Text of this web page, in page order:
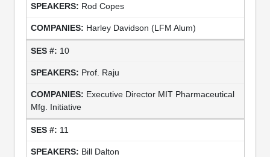
Rod Copes
Harley Davidson (LFM Alum)
10
Prof. Raju
Executive Director MIT Pharmaceutical
Mfg. Initiative
11
Bill Dalton